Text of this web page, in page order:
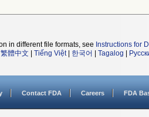
in different file formats, see Instructions for
繁體中文 Tiếng Việt| 한국어 Tagalog
Contact FDA Careers FDA